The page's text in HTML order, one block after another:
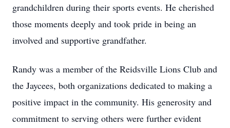
grandchildren during their sports events. He cherished
those moments deeply and took pride in being an
involved and supportive grandfather.
Randy was a member of the Reidsville Lions Club and
the Jaycees, both organizations dedicated to making a
positive impact in the community. His generosity and
commitment to serving others were further evident